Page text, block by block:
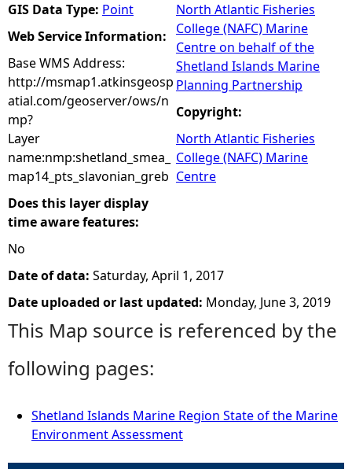
GIS Data Type: Point
Web Service Information:
Base WMS Address:
http://msmap1.atkinsgeosp
atial.com/geoserver/ows/n
mp?
Layer
name:nmp:shetland_smea_
map14_pts_slavonian_greb
Does this layer display
time aware features:
No
North Atlantic Fisheries
College (NAFC) Marine
Centre on behalf of the
Shetland Islands Marine
Planning Partnership
Copyright:
North Atlantic Fisheries
College (NAFC) Marine
Centre
Date of data: Saturday, April 1, 2017
Date uploaded or last updated: Monday, June 3, 2019
This Map source is referenced by the
following pages:
Shetland Islands Marine Region State of the Marine
Environment Assessment